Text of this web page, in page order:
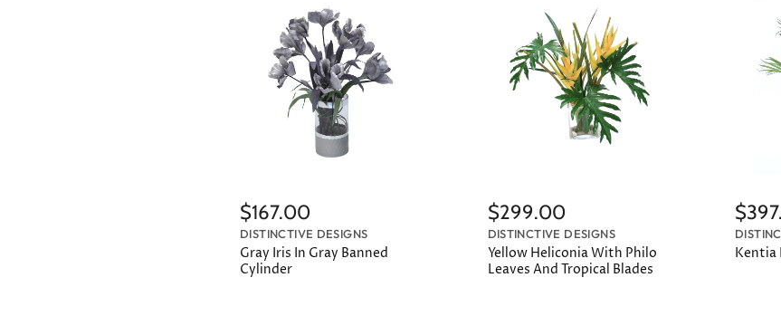
$167.00
DISTINCTIVE DESIGNS
Gray Iris In Gray Banned
Cylinder
$299.00
DISTINCTIVE DESIGNS
Yellow Heliconia With Philo
Leaves And Tropical Blades
Kentia